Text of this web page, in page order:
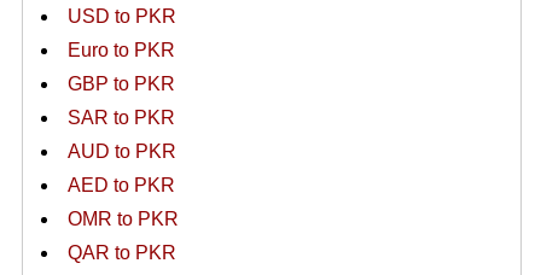
USD to PKR
Euro to PKR
GBP to PKR
SAR to PKR
AUD to PKR
AED to PKR
OMR to PKR
QAR to PKR